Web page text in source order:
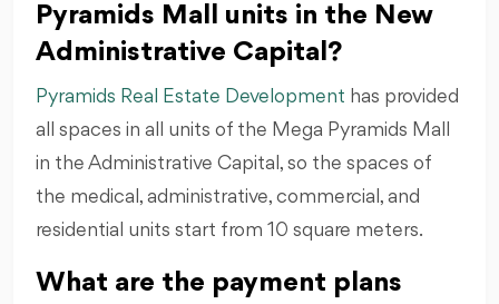
Pyramids Mall units in the New
Administrative Capital?
Pyramids Real Estate Development has provided
all spaces in all units of the Mega Pyramids Mall
in the Administrative Capital, so the spaces of
the medical, administrative, commercial, and
residential units start from 10 square meters.
What are the payment plans